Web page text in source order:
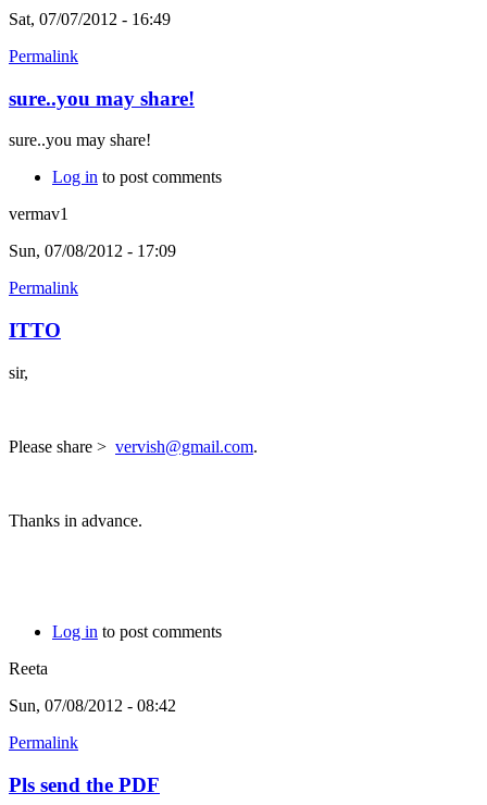
Sat, 07/07/2012 - 16:49
Permalink
sure..you may share!
sure..you may share!
Log in to post comments
vermav1
Sun, 07/08/2012 - 17:09
Permalink
ITTO
sir,
Please share > vervish@gmail.com.
Thanks in advance.
Log in to post comments
Reeta
Sun, 07/08/2012 - 08:42
Permalink
Pls send the PDF